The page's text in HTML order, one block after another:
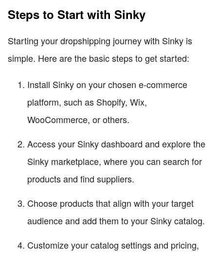
Steps to Start with Sinky
Starting your dropshipping journey with Sinky is
simple. Here are the basic steps to get started:
Install Sinky on your chosen e-commerce
platform, such as Shopify, Wix,
WooCommerce, or others.
Access your Sinky dashboard and explore the
Sinky marketplace, where you can search for
products and find suppliers.
Choose products that align with your target
audience and add them to your Sinky catalog.
Customize your catalog settings and pricing,